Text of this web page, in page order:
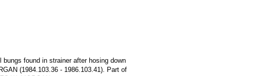
found in strainer after hosing down
(1984.103.36 - 1986.103.41). Part of